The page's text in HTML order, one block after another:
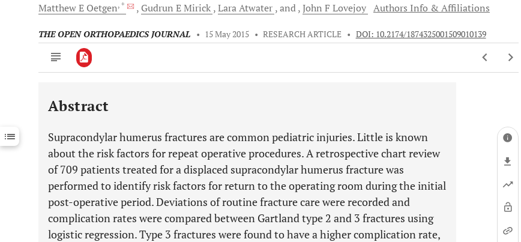
Matthew E Oetgen, * Gudrun EMirick LaraAtwater and John F Lovejoy Authors Info & Affiliations
THE OPEN ORTHOPAEDICS JOURNAL • 15 May 2015 • RESEARCH ARTICLE • DOI: 10.2174/1874325001509010139
Downloads 11,803
Last 12 Months 11,803
Abstract
Supracondylar humerus fractures are common pediatric injuries. Little is known
about the risk factors for repeat operative procedures. A retrospective chart review
of 709 patients treated for a displaced supracondylar humerus fracture was
performed to identify risk factors for return to the operating room during the initial
post-operative period. Deviations of routine fracture care were recorded and
complication rates were compared between Gartland type 2 and 3 fractures using
logistic regression. Type 3 fractures were found to have a higher complication rate,